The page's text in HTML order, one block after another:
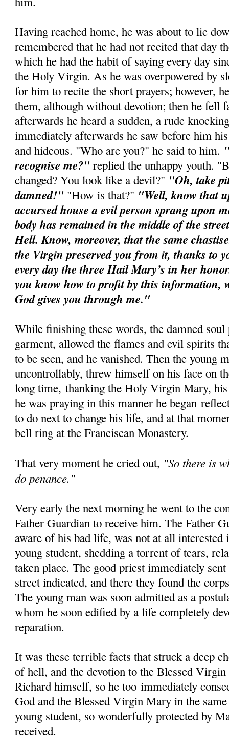
Having reached home, he was about to lie
remembered that he had not recited that day
which he had the habit of saying every day
the Holy Virgin. As he was overpowered by
for him to recite the short prayers; however,
them, although without devotion; then he fell
afterwards he heard a sudden, a rude
immediately afterwards he saw before him
and hideous. "Who are you?" he said to him.
recognise me?" replied the unhappy youth.
changed? You look like a devil?" "Oh, take
damned!" "How is that?" "Well, know that
accursed house a evil person sprang upon
body has remained in the middle of the
Hell. Know, moreover, that the same
the Virgin preserved you from it, thanks to
every day the three Hail Mary’s in her
you know how to profit by this information,
God gives you through me."
While finishing these words, the damned
garment, allowed the flames and evil spirits
to be seen, and he vanished. Then the young
uncontrollably, threw himself on his face on
long time, thanking the Holy Virgin Mary,
he was praying in this manner he began
to do next to change his life, and at that
bell ring at the Franciscan Monastery.
That very moment he cried out, "So there is
do penance."
Very early the next morning he went to the
Father Guardian to receive him. The Father
aware of his bad life, was not at all interested
young student, shedding a torrent of tears,
taken place. The good priest immediately
street indicated, and there they found the
The young man was soon admitted as a
whom he soon edified by a life completely
reparation.
It was these terrible facts that struck a deep
of hell, and the devotion to the Blessed
Richard himself, so he too immediately
God and the Blessed Virgin Mary in the
young student, so wonderfully protected by
received.